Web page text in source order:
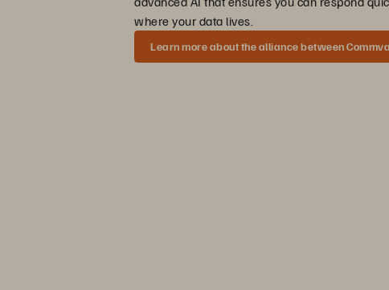
where your data lives.
Learn more about the alliance between